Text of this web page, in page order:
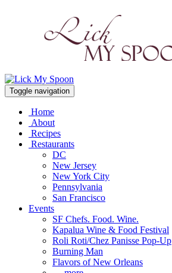
Toggle navigation
Home
About
Recipes
Restaurants
DC
New Jersey
New York City
Pennsylvania
San Francisco
Events
SF Chefs. Food. Wine.
Kapalua Wine & Food Festival
Roli Roti/Chez Panisse Pop-Up
Burning Man
Flavors of New Orleans